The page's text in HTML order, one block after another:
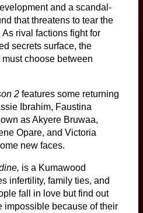
and a scandal-
that threatens to tear the
rival factions fight for
secrets surface, the
choose between
2 features some returning
Ibrahim, Faustina
as Akyere Bruwaa,
Opare, and Victoria
new faces.
is a Kumawood
infertility, family ties, and
fall in love but find out
impossible because of their